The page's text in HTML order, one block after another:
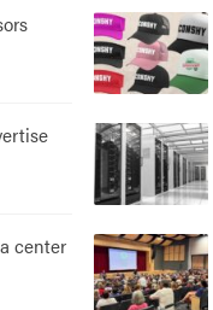
center